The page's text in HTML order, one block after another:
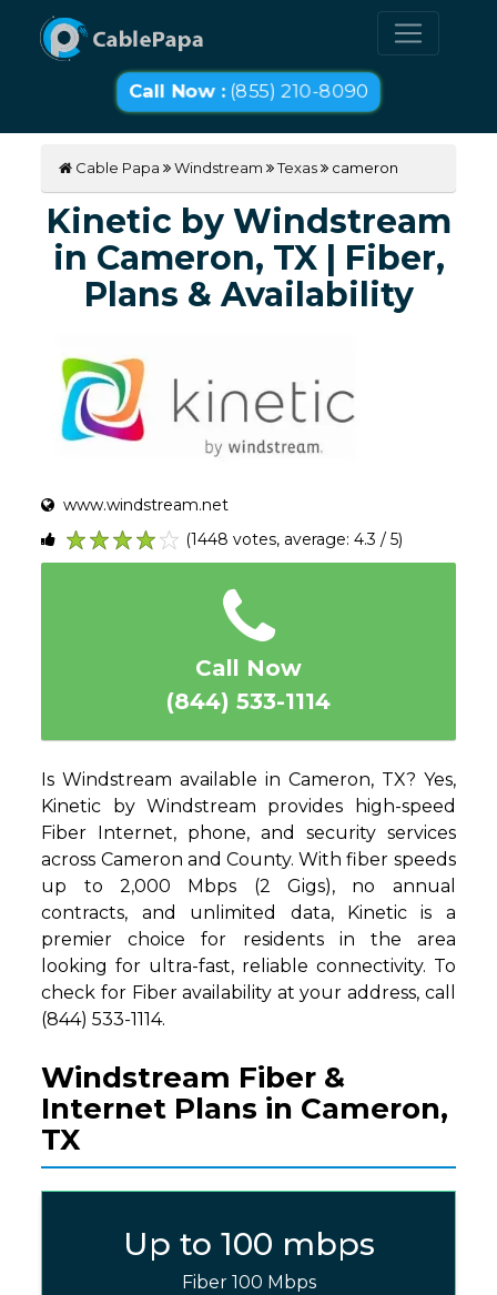
Call Now :(855) 210-8090
Cable Papa Windstream Texas cameron
Kinetic by Windstream
in Cameron, TX | Fiber,
Plans & Availability
www.windstream.net
5
4
3
2
1
(1448 votes, average: 4.3 / 5)
Call Now
(844) 533-1114
Is Windstream available in Cameron, TX? Yes,
Kinetic by Windstream provides high-speed
Fiber Internet, phone, and security services
across Cameron and County. With fiber speeds
up to 2,000 Mbps (2 Gigs), no annual
contracts, and unlimited data, Kinetic is a
premier choice for residents in the area
looking for ultra-fast, reliable connectivity. To
check for Fiber availability at your address, call
(844) 533-1114.
Windstream Fiber &
Internet Plans in Cameron,
TX
Up to 100 mbps
Fiber 100 Mbps